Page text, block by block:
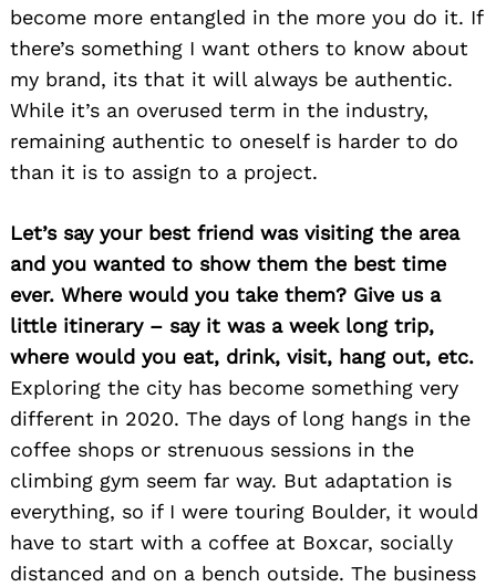
become more entangled in the more you do it. If
there’s something I want others to know about
my brand, its that it will always be authentic.
While it’s an overused term in the industry,
remaining authentic to oneself is harder to do
than it is to assign to a project.
Let’s say your best friend was visiting the area
and you wanted to show them the best time
ever. Where would you take them? Give us a
little itinerary – say it was a week long trip,
where would you eat, drink, visit, hang out, etc.
Exploring the city has become something very
different in 2020. The days of long hangs in the
coffee shops or strenuous sessions in the
climbing gym seem far way. But adaptation is
everything, so if I were touring Boulder, it would
have to start with a coffee at Boxcar, socially
distanced and on a bench outside. The business